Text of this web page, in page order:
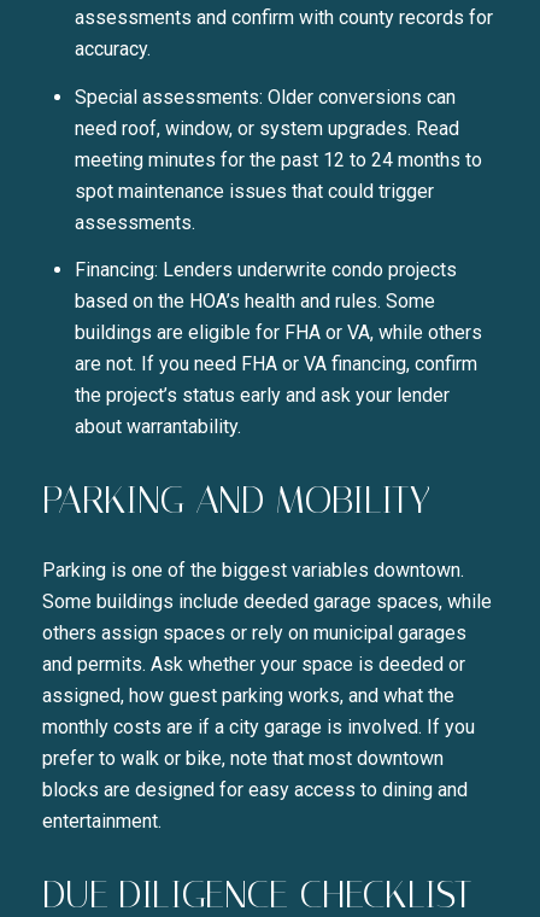
assessments and confirm with county records for
accuracy.
Special assessments: Older conversions can
need roof, window, or system upgrades. Read
meeting minutes for the past 12 to 24 months to
spot maintenance issues that could trigger
assessments.
Financing: Lenders underwrite condo projects
based on the HOA’s health and rules. Some
buildings are eligible for FHA or VA, while others
are not. If you need FHA or VA financing, confirm
the project’s status early and ask your lender
about warrantability.
PARKING AND MOBILITY
Parking is one of the biggest variables downtown.
Some buildings include deeded garage spaces, while
others assign spaces or rely on municipal garages
and permits. Ask whether your space is deeded or
assigned, how guest parking works, and what the
monthly costs are if a city garage is involved. If you
prefer to walk or bike, note that most downtown
blocks are designed for easy access to dining and
entertainment.
DUE DILIGENCE CHECKLIST